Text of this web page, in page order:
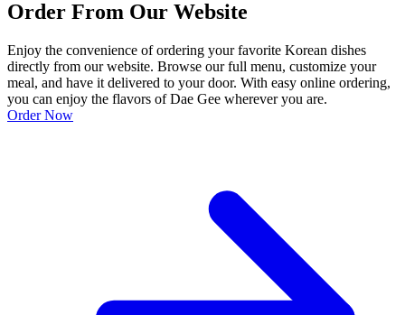
Order From Our Website
Enjoy the convenience of ordering your favorite Korean dishes
directly from our website. Browse our full menu, customize your
meal, and have it delivered to your door. With easy online ordering,
you can enjoy the flavors of Dae Gee wherever you are.
Order Now